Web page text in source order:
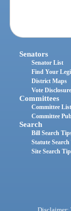
Senators
Senator List
Find Your
District Maps
Vote
Committees
Committee List
Committee
Search
Bill Search
Statute
Site Search